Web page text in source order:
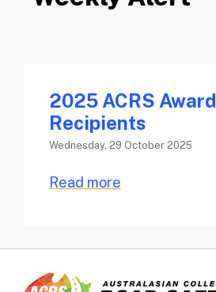
2025 ACRS Award
Recipients
Wednesday, 29 October 2025
Read more